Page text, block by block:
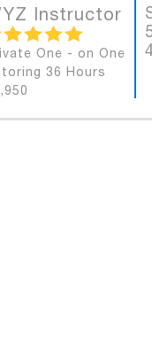
Instructor
One - on One
36 Hours